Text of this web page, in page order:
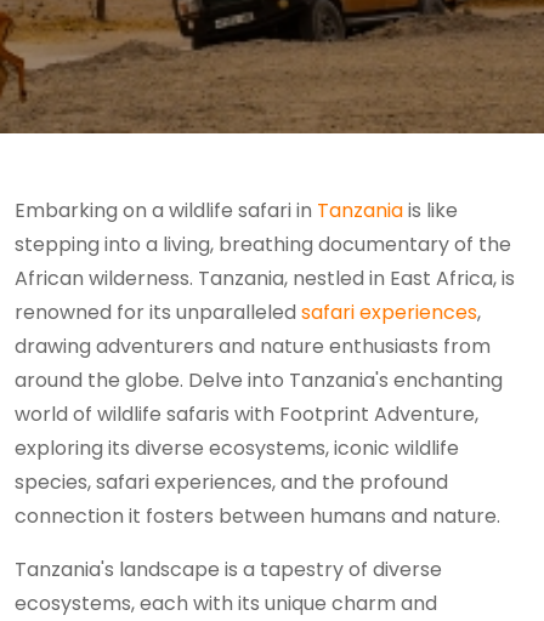
Embarking on a wildlife safari in Tanzaniais like
stepping into a living, breathing documentary of the
African wilderness. Tanzania, nestled in East Africa, is
renowned for its unparalleled safari experiences,
drawing adventurers and nature enthusiasts from
around the globe. Delve into Tanzania's enchanting
world of wildlife safaris with Footprint Adventure,
exploring its diverse ecosystems, iconic wildlife
species, safari experiences, and the profound
connection it fosters between humans and nature.
Tanzania's landscape is a tapestry of diverse
ecosystems, each with its unique charm and